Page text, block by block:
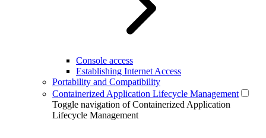
Console access
Establishing Internet Access
Portability and Compatibility
Containerized Application Lifecycle Management
Toggle navigation of Containerized Application
Lifecycle Management